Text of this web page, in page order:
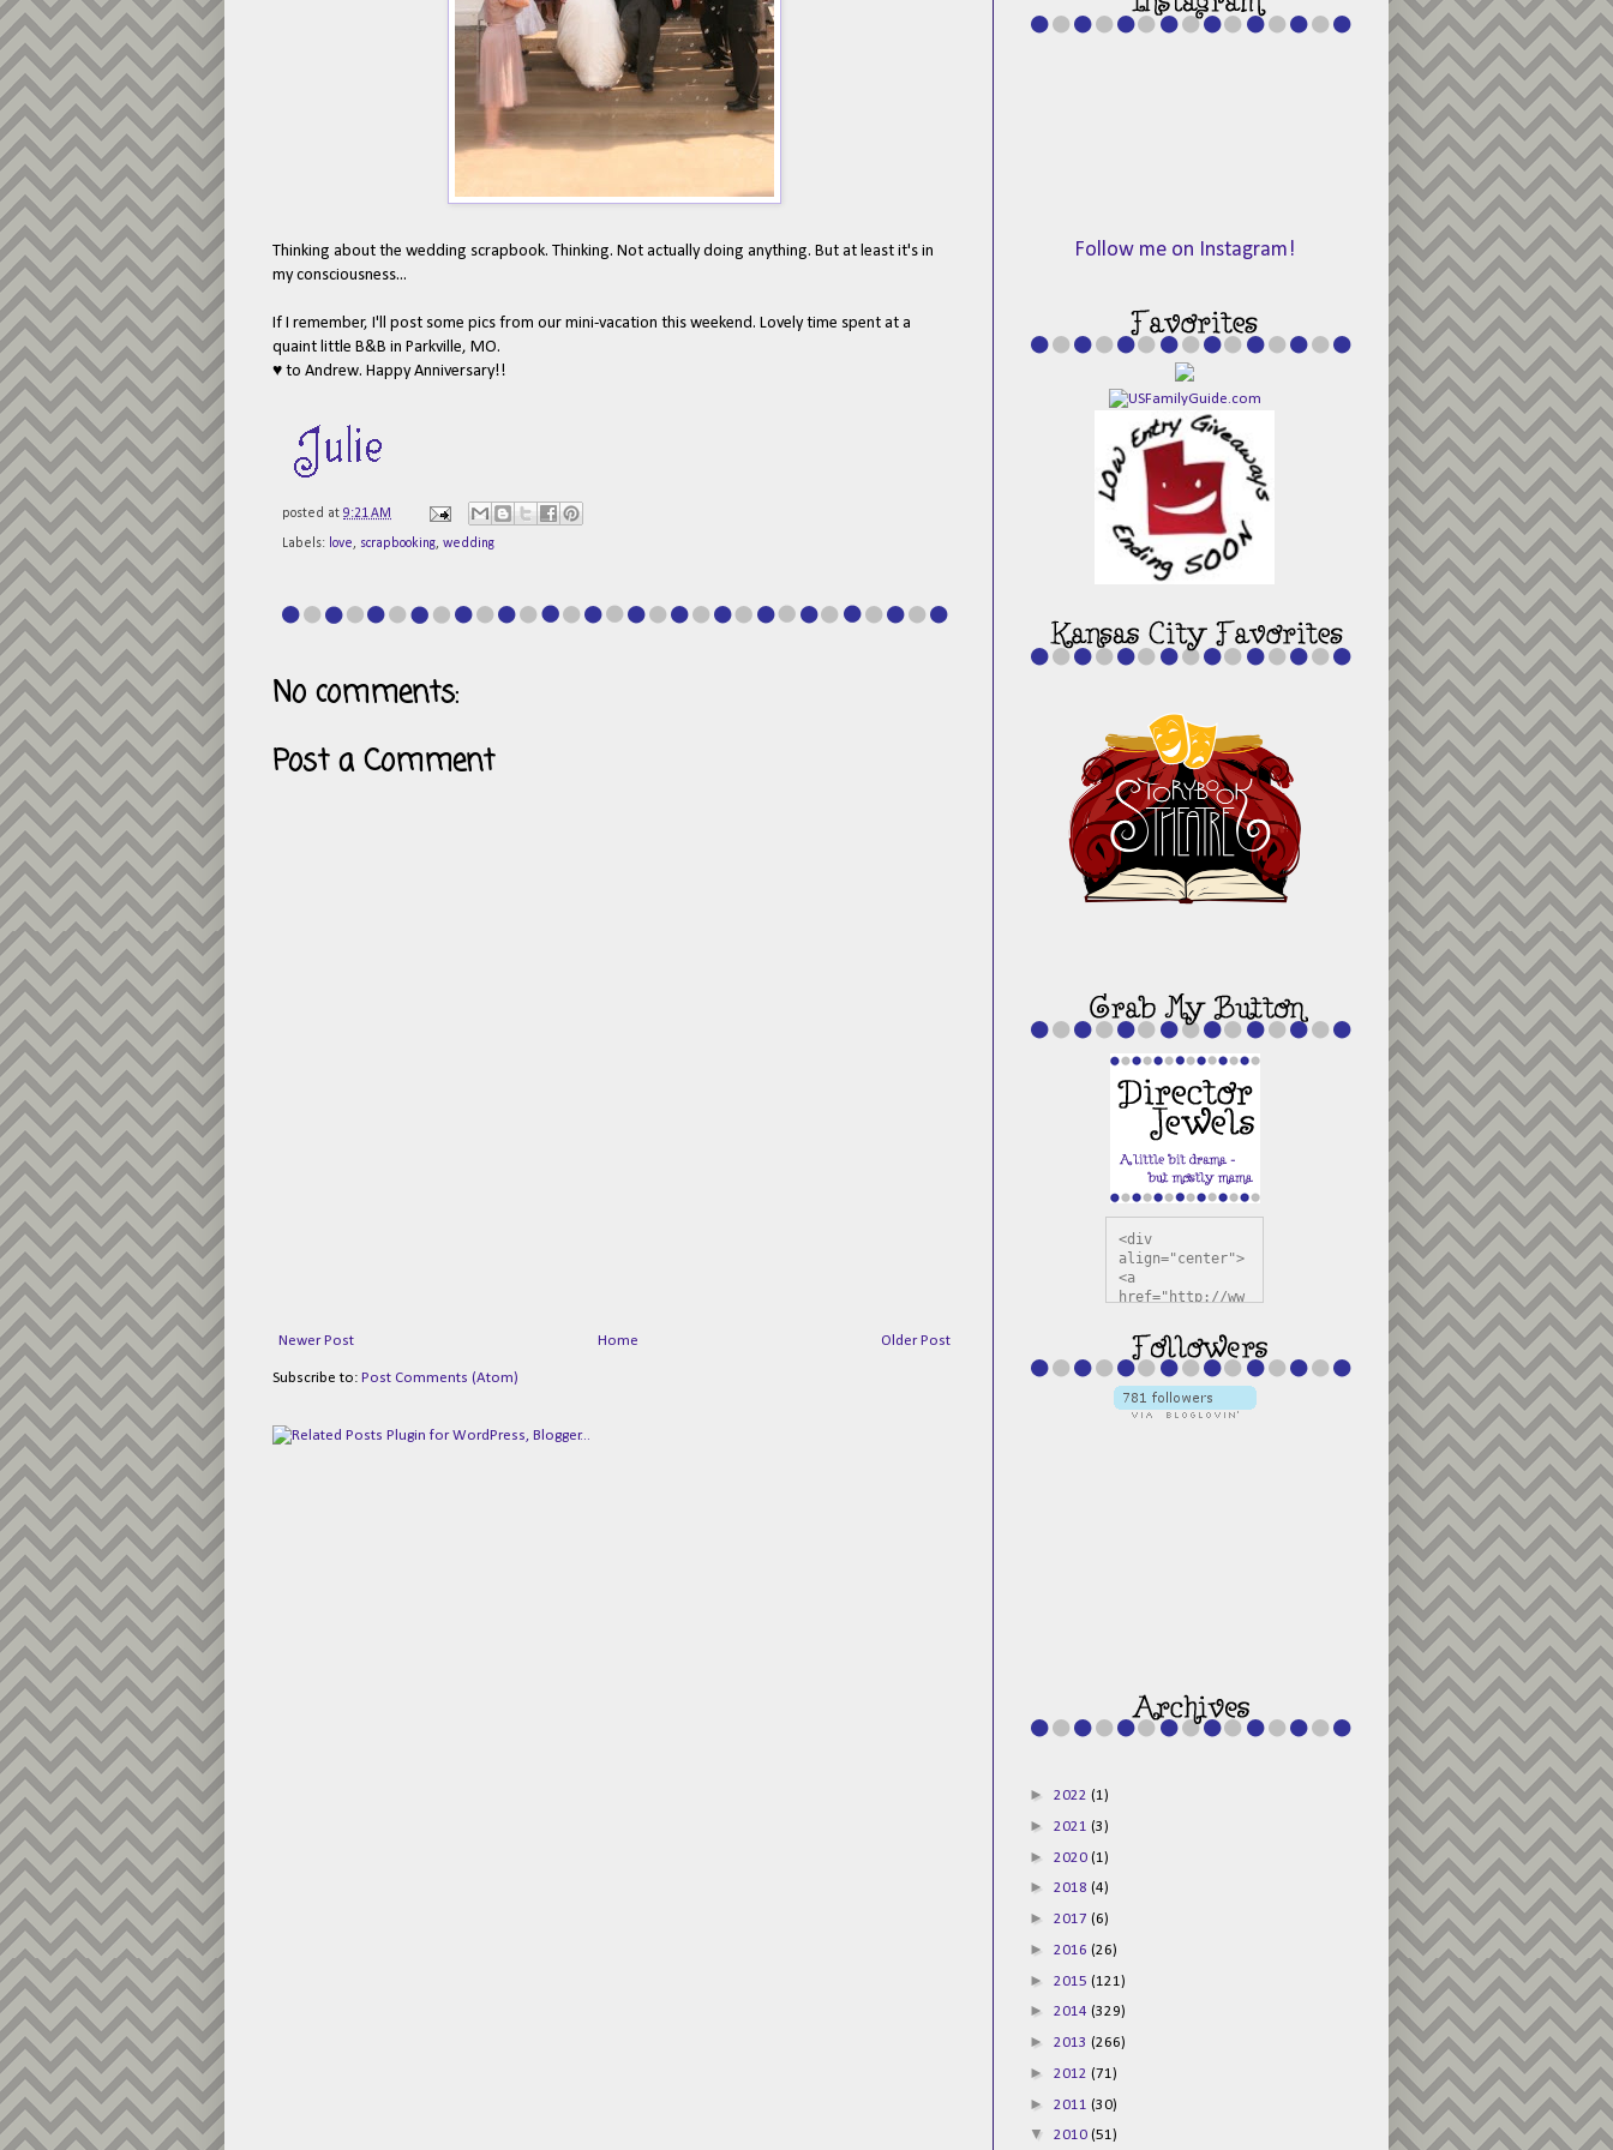
Thinking about the wedding scrapbook. Thinking. Not actually doing anything. But at least it's in
my consciousness...
If I remember, I'll post some pics from our mini-vacation this weekend. Lovely time spent at a
quaint little B&B in Parkville, MO.
♥ to Andrew. Happy Anniversary!!
posted at 9:21 AM
Labels: love, scrapbooking, wedding
No comments:
Post a Comment
Newer Post Older Post
Home
Subscribe to: Post Comments (Atom)
Follow me on Instagram!
<div
align="center">
<a
href="http://ww
s.com"
title="Director
Jewels"
target="_blank"
><img
/s1600/125x125b
uttonpng.png"
alt="Director
► 2022 (1)
► 2021 (3)
► 2020 (1)
► 2018 (4)
► 2017 (6)
► 2016 (26)
► 2015 (121)
► 2014 (329)
► 2013 (266)
► 2012 (71)
► 2011 (30)
▼ 2010 (51)